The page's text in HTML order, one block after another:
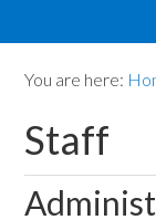
You are here:
Staff